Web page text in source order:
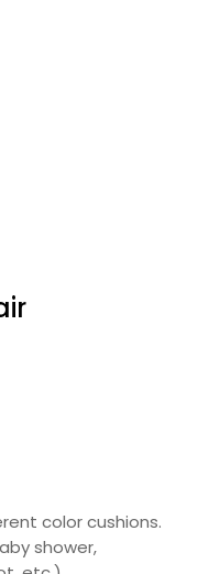
color cushions.
shower,